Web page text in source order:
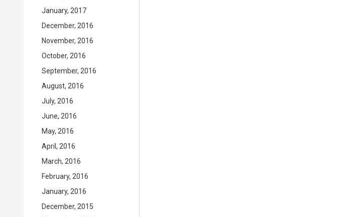
January, 2017
December, 2016
November, 2016
October, 2016
September, 2016
August, 2016
July, 2016
June, 2016
May, 2016
April, 2016
March, 2016
February, 2016
January, 2016
December, 2015